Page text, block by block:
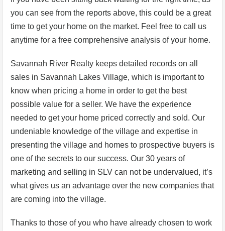
you can see from the reports above, this could be a great
time to get your home on the market. Feel free to call us
anytime for a free comprehensive analysis of your home.
Savannah River Realty keeps detailed records on all
sales in Savannah Lakes Village, which is important to
know when pricing a home in order to get the best
possible value for a seller. We have the experience
needed to get your home priced correctly and sold. Our
undeniable knowledge of the village and expertise in
presenting the village and homes to prospective buyers is
one of the secrets to our success. Our 30 years of
marketing and selling in SLV can not be undervalued, it’s
what gives us an advantage over the new companies that
are coming into the village.
Thanks to those of you who have already chosen to work